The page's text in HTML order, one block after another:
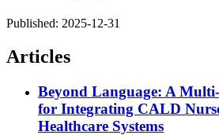
Published: 2025-12-31
Articles
Beyond Language: A
for Integrating CALD
Healthcare Systems